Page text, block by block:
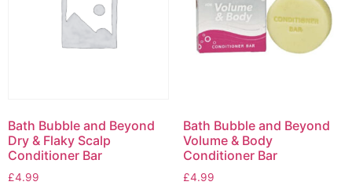
Bath Bubble and Beyond
Dry & Flaky Scalp
Conditioner Bar
£4.99
Bath Bubble and Beyond
Volume & Body
Conditioner Bar
£4.99